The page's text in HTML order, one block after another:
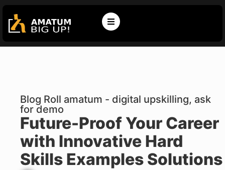
Blog Roll amatum - digital upskilling, ask
for demo
Future-Proof Your Career
with Innovative Hard
Skills Examples Solutions